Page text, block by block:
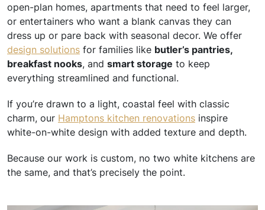
open-plan homes, apartments that need to feel larger,
or entertainers who want a blank canvas they can
dress up or pare back with seasonal decor. We offer
design solutions for families like butler’s pantries,
breakfast nooks, and smart storage to keep
everything streamlined and functional.
If you’re drawn to a light, coastal feel with classic
charm, our Hamptons kitchen renovations inspire
white-on-white design with added texture and depth.
Because our work is custom, no two white kitchens are
the same, and that’s precisely the point.